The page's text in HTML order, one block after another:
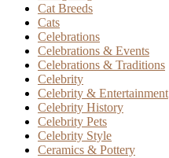
Cat Breeds
Cats
Celebrations
Celebrations & Events
Celebrations & Traditions
Celebrity
Celebrity & Entertainment
Celebrity History
Celebrity Pets
Celebrity Style
Ceramics & Pottery